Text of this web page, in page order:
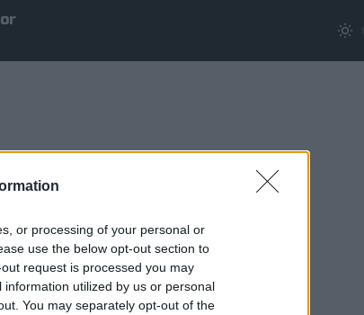
or processing of your personal or
use the below opt-out section to
request is processed you may
utilized by us or personal
You may separately opt-out of the